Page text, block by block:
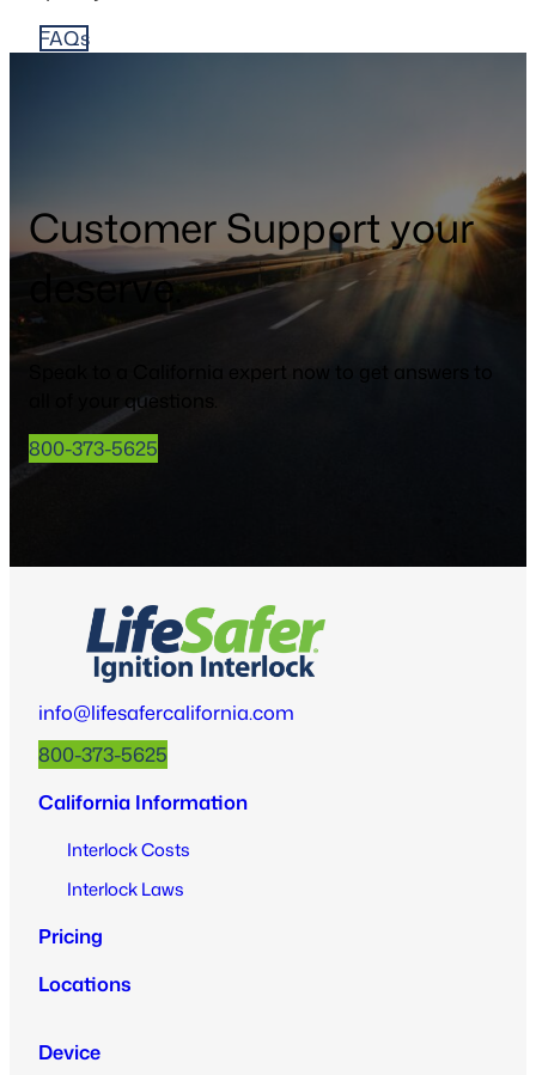
FAQs
Customer Support your
deserve.
Speak to a California expert now to get answers to
all of your questions.
800-373-5625
info@lifesafercalifornia.com
800-373-5625
California Information
Interlock Costs
Interlock Laws
Pricing
Locations
Device